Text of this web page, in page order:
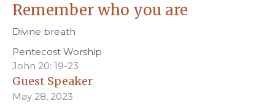
Remember who you are
Divine breath
Pentecost Worship
John 20: 19-23
Guest Speaker
May 28, 2023